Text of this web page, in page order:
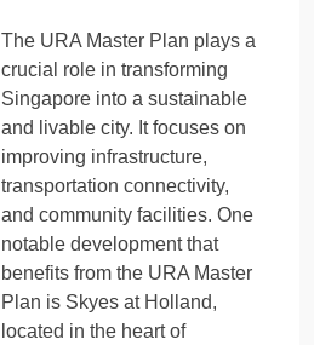
The URA Master Plan plays a
crucial role in transforming
Singapore into a sustainable
and livable city. It focuses on
improving infrastructure,
transportation connectivity,
and community facilities. One
notable development that
benefits from the URA Master
Plan is Skyes at Holland,
located in the heart of